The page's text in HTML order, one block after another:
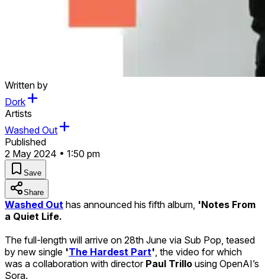
Written by
Dork
Artists
Washed Out
Published
2 May 2024 • 1:50 pm
Save
Share
Washed Out has announced his fifth album, 'Notes From
a Quiet Life.
The full-length will arrive on 28th June via Sub Pop, teased
by new single 'The Hardest Part' , the video for which
was a collaboration with director Paul Trillo using OpenAI’s
Sora.